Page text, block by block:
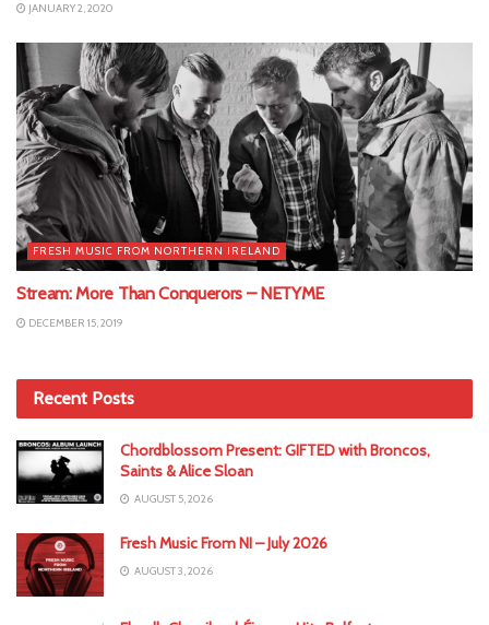
JANUARY 2, 2020
FRESH MUSIC FROM NORTHERN IRELAND
Stream: More Than Conquerors – NETYME
DECEMBER 15, 2019
Recent Posts
Chordblossom Present: GIFTED with Broncos,
Saints & Alice Sloan
AUGUST 5, 2026
Fresh Music From NI – July 2026
AUGUST 3, 2026